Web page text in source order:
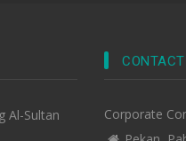
Al-Sultan
Corporate